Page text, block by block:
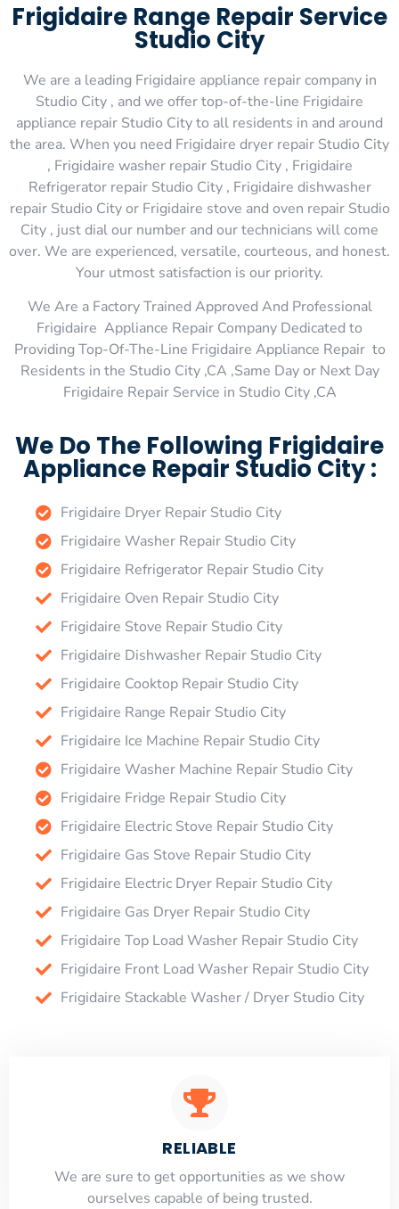
Frigidaire Range Repair Service
Studio City
We are a leading Frigidaire appliance repair company in
Studio City , and we offer top-of-the-line Frigidaire
appliance repair Studio City to all residents in and around
the area. When you need Frigidaire dryer repair Studio City
, Frigidaire washer repair Studio City , Frigidaire
Refrigerator repair Studio City , Frigidaire dishwasher
repair Studio City or Frigidaire stove and oven repair Studio
City , just dial our number and our technicians will come
over. We are experienced, versatile, courteous, and honest.
Your utmost satisfaction is our priority.
We Are a Factory Trained Approved And Professional
Frigidaire Appliance Repair Company Dedicated to
Providing Top-Of-The-Line Frigidaire Appliance Repair to
Residents in the Studio City ,CA ,Same Day or Next Day
Frigidaire Repair Service in Studio City ,CA
We Do The Following Frigidaire
Appliance Repair Studio City :
Frigidaire Dryer Repair Studio City
Frigidaire Washer Repair Studio City
Frigidaire Refrigerator Repair Studio City
Frigidaire Oven Repair Studio City
Frigidaire Stove Repair Studio City
Frigidaire Dishwasher Repair Studio City
Frigidaire Cooktop Repair Studio City
Frigidaire Range Repair Studio City
Frigidaire Ice Machine Repair Studio City
Frigidaire Washer Machine Repair Studio City
Frigidaire Fridge Repair Studio City
Frigidaire Electric Stove Repair Studio City
Frigidaire Gas Stove Repair Studio City
Frigidaire Electric Dryer Repair Studio City
Frigidaire Gas Dryer Repair Studio City
Frigidaire Top Load Washer Repair Studio City
Frigidaire Front Load Washer Repair Studio City
Frigidaire Stackable Washer / Dryer Studio City
RELIABLE
​​We are sure to get opportunities as we show
ourselves capable of being trusted.